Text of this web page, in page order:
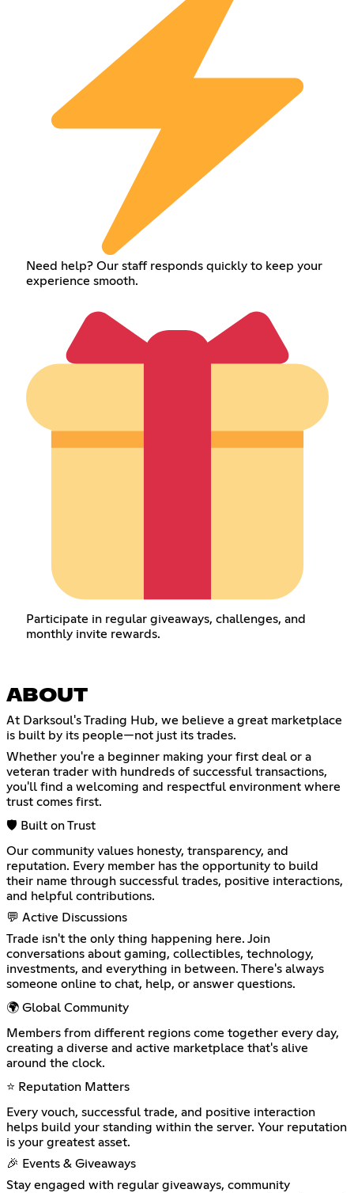
Need help? Our staff responds quickly to keep your
experience smooth.
Participate in regular giveaways, challenges, and
monthly invite rewards.
ABOUT
At Darksoul's Trading Hub, we believe a great marketplace
is built by its people—not just its trades.
Whether you're a beginner making your first deal or a
veteran trader with hundreds of successful transactions,
you'll find a welcoming and respectful environment where
trust comes first.
🛡️ Built on Trust
Our community values honesty, transparency, and
reputation. Every member has the opportunity to build
their name through successful trades, positive interactions,
and helpful contributions.
💬 Active Discussions
Trade isn't the only thing happening here. Join
conversations about gaming, collectibles, technology,
investments, and everything in between. There's always
someone online to chat, help, or answer questions.
🌍 Global Community
Members from different regions come together every day,
creating a diverse and active marketplace that's alive
around the clock.
⭐ Reputation Matters
Every vouch, successful trade, and positive interaction
helps build your standing within the server. Your reputation
is your greatest asset.
🎉 Events & Giveaways
Stay engaged with regular giveaways, community